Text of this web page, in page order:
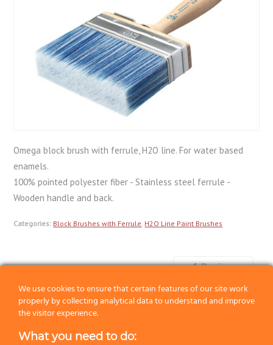
Omega block brush with ferrule, H2O line. For water based
enamels.
100% pointed polyester fiber - Stainless steel ferrule -
Wooden handle and back.
Categories: Block Brushes with Ferrule, H2O Line Paint Brushes
Previous
Next
We use cookies to ensure that certain features of our site work
properly by collecting analytical data to understand and improve
the visitor experience.
What you need to do: